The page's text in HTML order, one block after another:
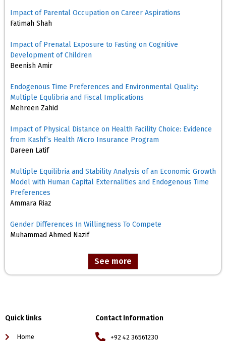
Impact of Parental Occupation on Career Aspirations
Fatimah Shah
Impact of Prenatal Exposure to Fasting on Cognitive
Development of Children
Beenish Amir
Endogenous Time Preferences and Environmental Quality:
Multiple Equlibria and Fiscal Implications
Mehreen Zahid
Impact of Physical Distance on Health Facility Choice: Evidence
from Kashf’s Health Micro Insurance Program
Dareen Latif
Multiple Equilibria and Stability Analysis of an Economic Growth
Model with Human Capital Externalities and Endogenous Time
Preferences
Ammara Riaz
Gender Differences In Willingness To Compete
Muhammad Ahmed Nazif
See more
Quick links
Home
Contact Information
+92 42 36561230